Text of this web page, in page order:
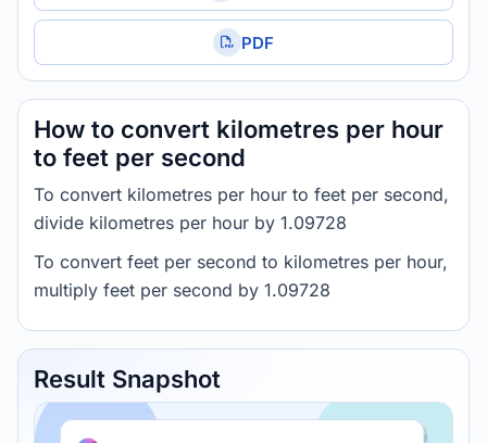
PDF
How to convert kilometres per hour
to feet per second
To convert kilometres per hour to feet per second,
divide kilometres per hour by 1.09728
To convert feet per second to kilometres per hour,
multiply feet per second by 1.09728
Result Snapshot